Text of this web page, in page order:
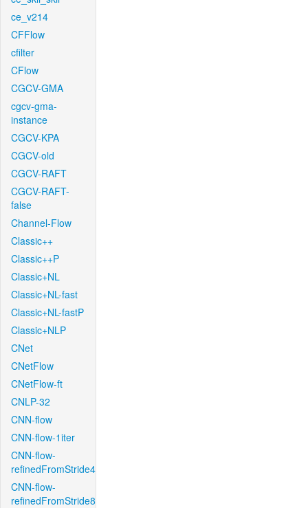
ce_v214
CFFlow
cfilter
CFlow
CGCV-GMA
cgcv-gma-
instance
CGCV-KPA
CGCV-old
CGCV-RAFT
CGCV-RAFT-
false
Channel-Flow
Classic++
Classic++P
Classic+NL
Classic+NL-fast
Classic+NL-fastP
Classic+NLP
CNet
CNetFlow
CNetFlow-ft
CNLP-32
CNN-flow
CNN-flow-1iter
CNN-flow-
refinedFromStride4
CNN-flow-
refinedFromStride8